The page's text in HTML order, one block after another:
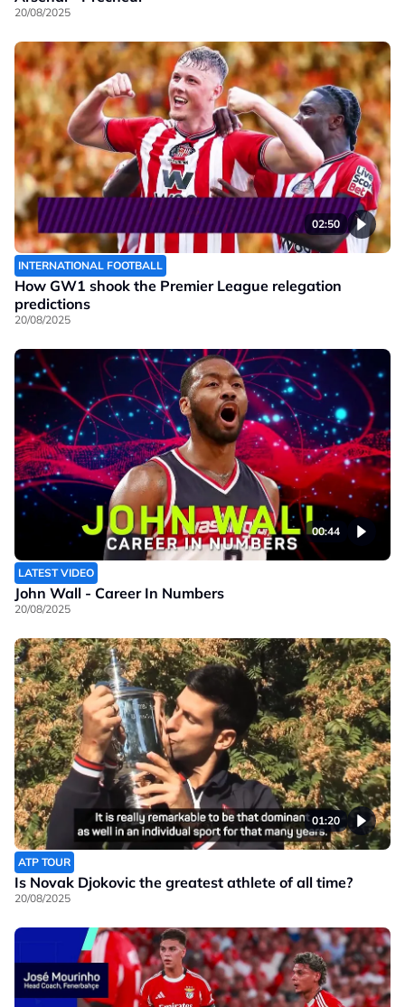
20/08/2025
02:50
INTERNATIONAL FOOTBALL
How GW1 shook the Premier League relegation
predictions
20/08/2025
00:44
LATEST VIDEO
John Wall - Career In Numbers
20/08/2025
01:20
ATP TOUR
Is Novak Djokovic the greatest athlete of all time?
20/08/2025